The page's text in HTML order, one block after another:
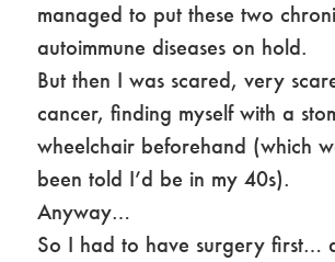
managed to put these two
autoimmune diseases on hold.
But then I was scared, very
cancer, finding myself with a
wheelchair beforehand (which
been told I’d be in my 40s).
Anyway…
So I had to have surgery first…